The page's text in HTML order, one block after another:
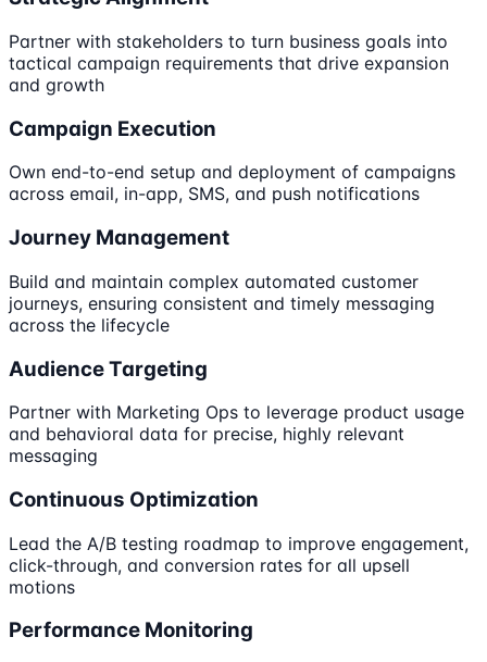
Partner with stakeholders to turn business goals into
tactical campaign requirements that drive expansion
and growth
Campaign Execution
Own end-to-end setup and deployment of campaigns
across email, in-app, SMS, and push notifications
Journey Management
Build and maintain complex automated customer
journeys, ensuring consistent and timely messaging
across the lifecycle
Audience Targeting
Partner with Marketing Ops to leverage product usage
and behavioral data for precise, highly relevant
messaging
Continuous Optimization
Lead the A/B testing roadmap to improve engagement,
click-through, and conversion rates for all upsell
motions
Performance Monitoring